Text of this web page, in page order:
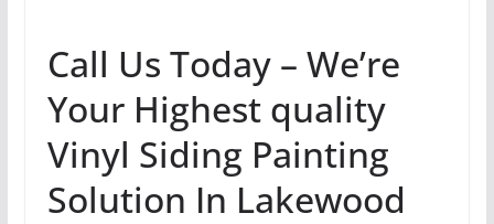
Call Us Today – We’re
Your Highest quality
Vinyl Siding Painting
Solution In Lakewood